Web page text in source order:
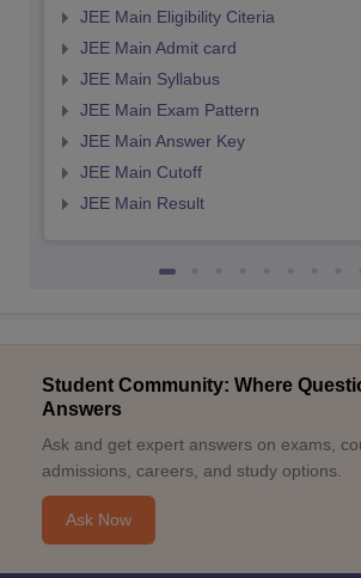
JEE Main Eligibility Citeria
JEE Main Admit card
JEE Main Syllabus
JEE Main Exam Pattern
JEE Main Answer Key
JEE Main Cutoff
JEE Main Result
Student Community: Where
Answers
Ask and get expert answers on exams,
admissions, careers, and study options.
Ask Now